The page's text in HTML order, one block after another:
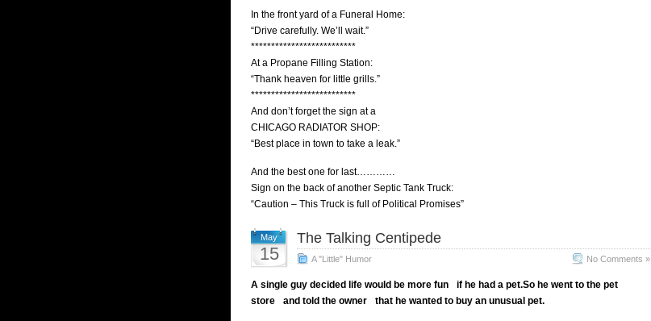
In the front yard of a Funeral Home:
“Drive carefully. We’ll wait.”
**************************
At a Propane Filling Station:
“Thank heaven for little grills.”
**************************
And don’t forget the sign at a
CHICAGO RADIATOR SHOP:
“Best place in town to take a leak.”
And the best one for last…………
Sign on the back of another Septic Tank Truck:
“Caution – This Truck is full of Political Promises”
May
15
The Talking Centipede
A "Little" Humor No Comments »
A single guy decided life would be more fun if he had a pet.So he went to the pet
store
and told the owner that he wanted to buy an unusual pet.